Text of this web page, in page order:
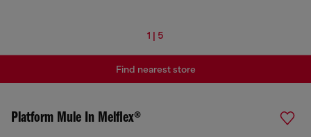
1 | 5
Platform Mule In Melflex®
Find nearest store